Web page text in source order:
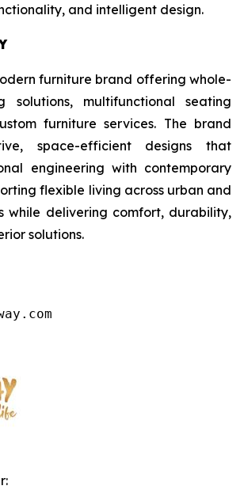
and intelligent design.
furniture brand offering whole-
solutions, multifunctional seating
furniture services. The brand
space-efficient designs that
engineering with contemporary
flexible living across urban and
while delivering comfort, durability,
solutions.